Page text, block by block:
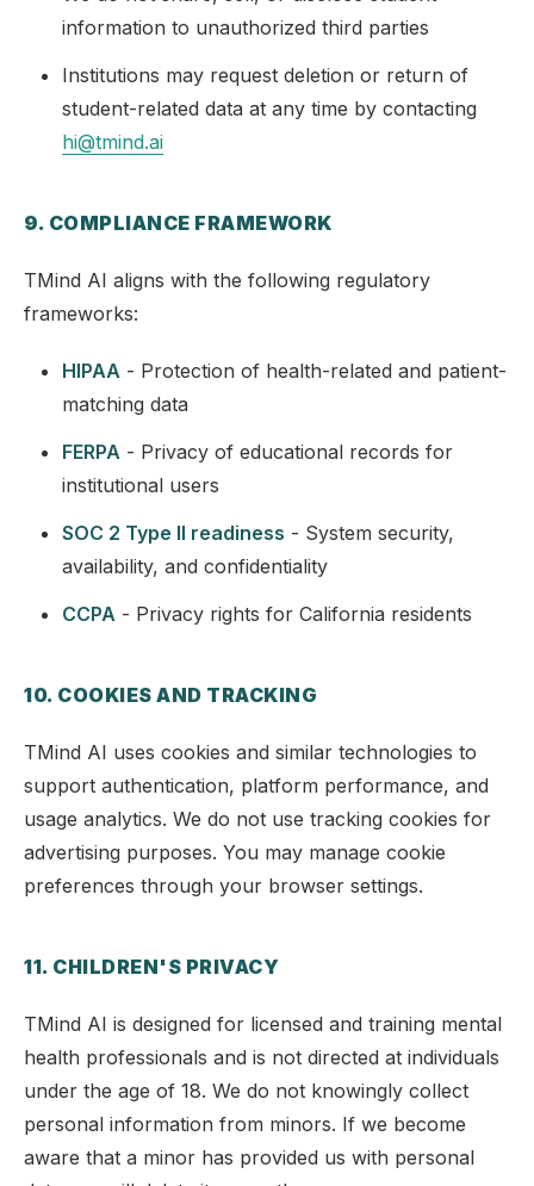
information to unauthorized third parties
Institutions may request deletion or return of
student-related data at any time by contacting
hi@tmind.ai
9. COMPLIANCE FRAMEWORK
TMind AI aligns with the following regulatory
frameworks:
HIPAA - Protection of health-related and patient-
matching data
FERPA - Privacy of educational records for
institutional users
SOC 2 Type II readiness - System security,
availability, and confidentiality
CCPA - Privacy rights for California residents
10. COOKIES AND TRACKING
TMind AI uses cookies and similar technologies to
support authentication, platform performance, and
usage analytics. We do not use tracking cookies for
advertising purposes. You may manage cookie
preferences through your browser settings.
11. CHILDREN'S PRIVACY
TMind AI is designed for licensed and training mental
health professionals and is not directed at individuals
under the age of 18. We do not knowingly collect
personal information from minors. If we become
aware that a minor has provided us with personal